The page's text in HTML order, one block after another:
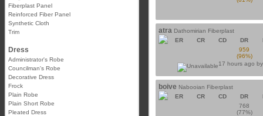
Fiberplast Panel
Reinforced Fiber Panel
Synthetic Cloth
Trim
Dress
Administrator's Robe
Councilman's Robe
Decorative Dress
Frock
Plain Robe
Plain Short Robe
Pleated Dress
atra Dathomirian Fiberplast
ER
CR CD DR
959
(96%)
17 hours ago
boive Nabooian Fiberplast
ER
CR CD DR
768
(77%)